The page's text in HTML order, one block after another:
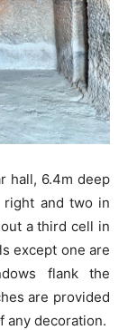
hall, 6.4m deep
and two in
a third cell in
except one are
flank the
are provided
any decoration.